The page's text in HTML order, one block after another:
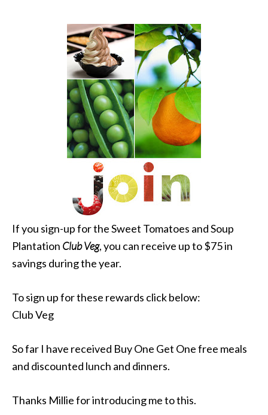
If you sign-up for the Sweet Tomatoes and Soup
Plantation Club Veg, you can receive up to $75 in
savings during the year.
To sign up for these rewards click below:
Club Veg
So far I have received Buy One Get One free meals
and discounted lunch and dinners.
Thanks Millie for introducing me to this.